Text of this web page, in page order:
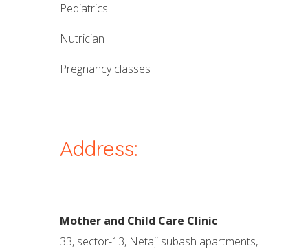
pediatrics
nutrician
pregnancy classes
Address:
Mother and Child Care Clinic
33, sector-13, Netaji subash apartments,